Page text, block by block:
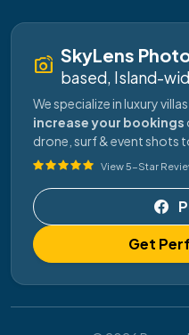
linked_camera SkyLens
based, Island-
We specialize in luxury
increase your bookings
drone, surf & event shots
View 5-Star
Get